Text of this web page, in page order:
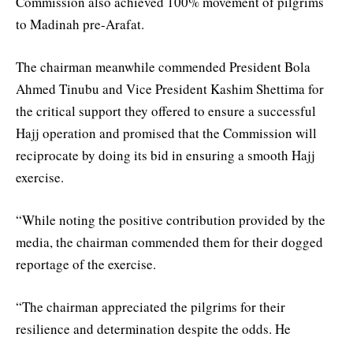
to Madinah pre-Arafat.
The chairman meanwhile commended President Bola
Ahmed Tinubu and Vice President Kashim Shettima for
the critical support they offered to ensure a successful
Hajj operation and promised that the Commission will
reciprocate by doing its bid in ensuring a smooth Hajj
exercise.
“While noting the positive contribution provided by the
media, the chairman commended them for their dogged
reportage of the exercise.
“The chairman appreciated the pilgrims for their
resilience and determination despite the odds. He